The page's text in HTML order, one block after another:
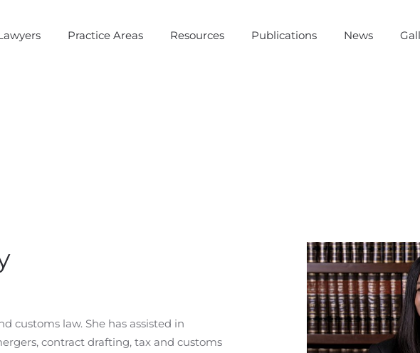
Practice Areas Resources Publications News
customs law. She has assisted in
contract drafting, tax and customs